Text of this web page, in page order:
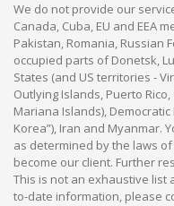
We do not provide our
Canada, Cuba, EU and EEA
Pakistan, Romania, Russian
occupied parts of Donetsk,
States (and US territories -
Outlying Islands, Puerto
Mariana Islands), Democratic
Korea”), Iran and Myanmar.
as determined by the laws
become our client. Further
This is not an exhaustive list
to-date information, please